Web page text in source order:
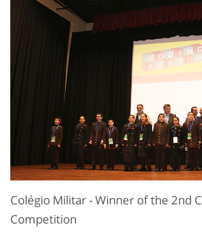
Colégio Militar - Winner of the 2nd
Competition